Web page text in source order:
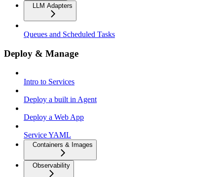
LLM Adapters
Queues and Scheduled Tasks
Deploy & Manage
Intro to Services
Deploy a built in Agent
Deploy a Web App
Service YAML
Containers & Images
Observability